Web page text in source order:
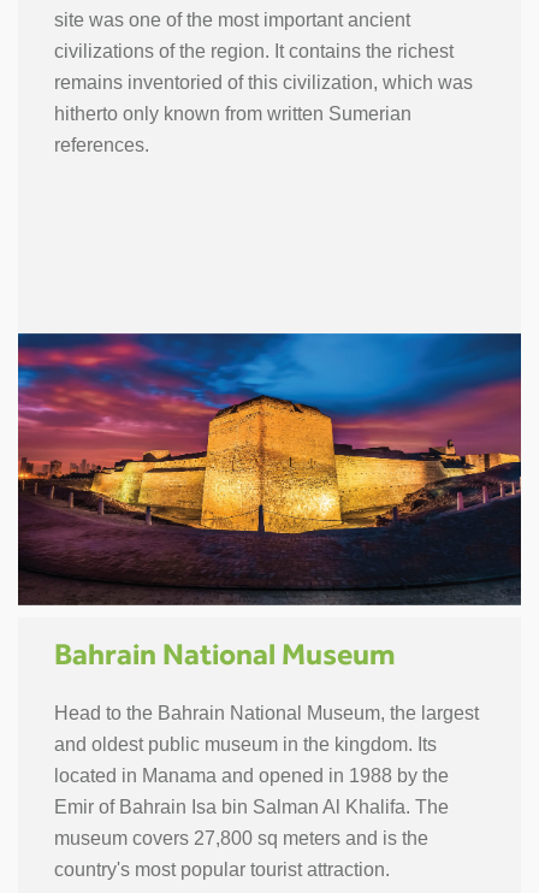
site was one of the most important ancient
civilizations of the region. It contains the richest
remains inventoried of this civilization, which was
hitherto only known from written Sumerian
references.
Bahrain National Museum
Head to the Bahrain National Museum, the largest
and oldest public museum in the kingdom. Its
located in Manama and opened in 1988 by the
Emir of Bahrain Isa bin Salman Al Khalifa. The
museum covers 27,800 sq meters and is the
country's most popular tourist attraction.